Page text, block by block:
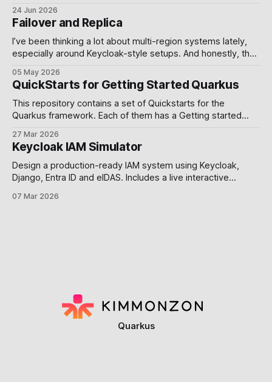
video. A Product Hunt post. Then nothing , branches
unmerged, issues open, the README still reading "coming
soon.
24 Jun 2026
Failover and Replica
I’ve been thinking a lot about multi-region systems lately,
especially around Keycloak-style setups. And honestly, the
Failover and replication are usually treated like database
problems, but they’re actually system design decisions.
The default standalone Keycloak
05 May 2026
QuickStarts for Getting Started Quarkus
This repository contains a set of Quickstarts for the
Quarkus framework. Each of them has a Getting started
will need: * JDK 17+ * Mandrel or GraalVM See the Building a
Native Executable guide for help setting up your
environment. Use alternative platforms
27 Mar 2026
Keycloak IAM Simulator
Design a production-ready IAM system using Keycloak,
Django, Entra ID and eIDAS. Includes a live interactive
authentication exactly once, and spend years paying for it
07 Mar 2026
Quarkus